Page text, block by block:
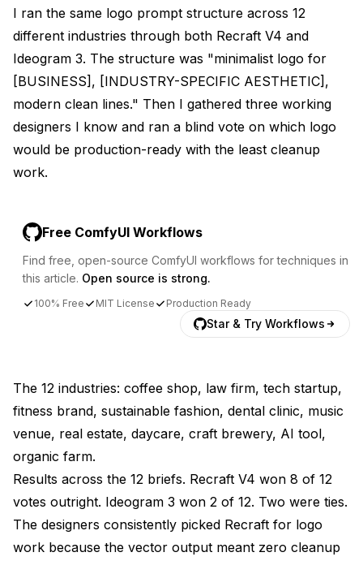
I ran the same logo prompt structure across 12
different industries through both Recraft V4 and
Ideogram 3. The structure was "minimalist logo for
[BUSINESS], [INDUSTRY-SPECIFIC AESTHETIC],
modern clean lines." Then I gathered three working
designers I know and ran a blind vote on which logo
would be production-ready with the least cleanup
work.
Free ComfyUI Workflows
Find free, open-source ComfyUI workflows for techniques in
this article. Open source is strong.
100% Free MIT License Production Ready
Star & Try Workflows
The 12 industries: coffee shop, law firm, tech startup,
fitness brand, sustainable fashion, dental clinic, music
venue, real estate, daycare, craft brewery, AI tool,
organic farm.
Results across the 12 briefs. Recraft V4 won 8 of 12
votes outright. Ideogram 3 won 2 of 12. Two were ties.
The designers consistently picked Recraft for logo
work because the vector output meant zero cleanup